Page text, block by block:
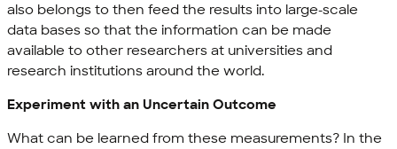
also belongs to then feed the results into large-scale
data bases so that the information can be made
available to other researchers at universities and
research institutions around the world.
Experiment with an Uncertain Outcome
What can be learned from these measurements? In the